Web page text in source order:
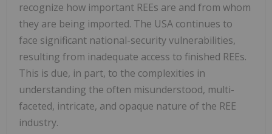
recognize how important REEs are and from whom
they are being imported. The USA continues to
face significant national-security vulnerabilities,
resulting from inadequate access to finished REEs.
This is due, in part, to the complexities in
understanding the often misunderstood, multi-
faceted, intricate, and opaque nature of the REE
industry.